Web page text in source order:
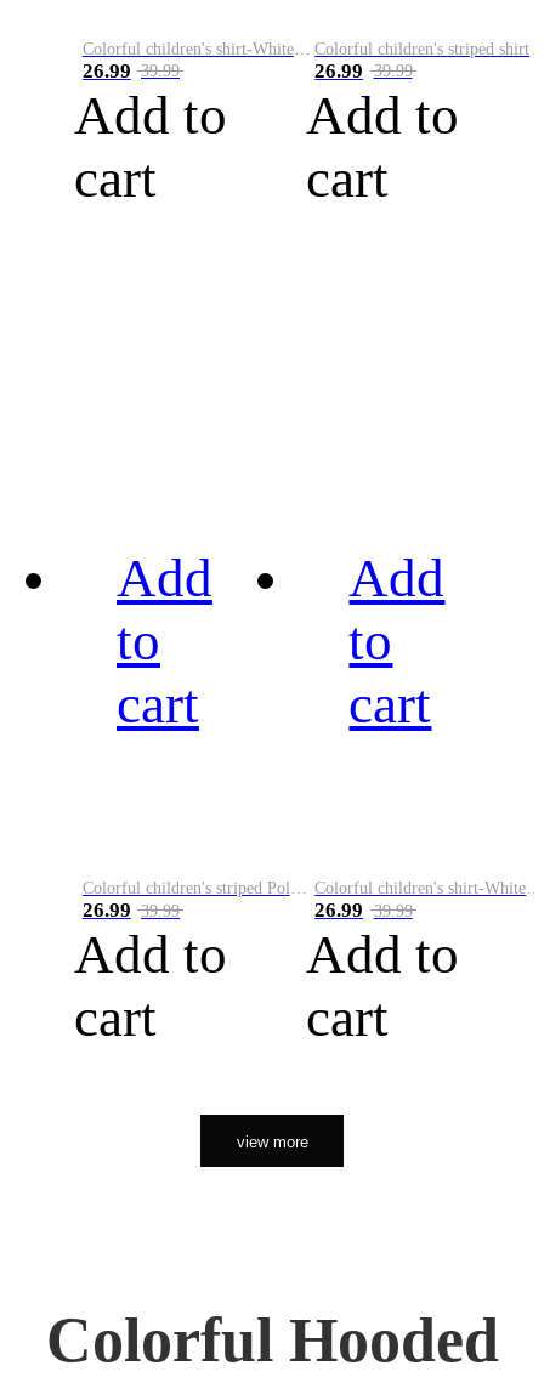
Colorful children's shirt-White&Red
26.99 39.99
Add to
cart
Colorful children's striped shirt
26.99 39.99
Add to
cart
Add
to
cart
26.99 39.99
Add to
cart
Add
to
cart
26.99 39.99
Add to
cart
view more
Colorful Hooded